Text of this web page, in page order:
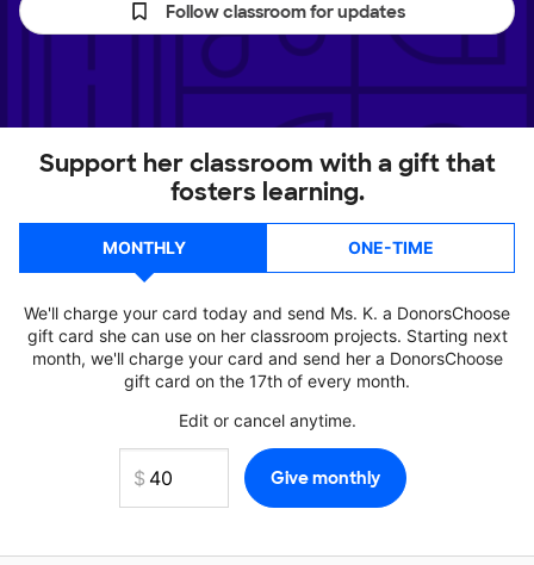
Follow classroom for updates
Support her classroom with a gift that
fosters learning.
MONTHLY ONE-TIME
We'll charge your card today and send Ms. K. a DonorsChoose
gift card she can use on her classroom projects. Starting next
month, we'll charge your card and send her a DonorsChoose
gift card on the 17th of every month.
Edit or cancel anytime.